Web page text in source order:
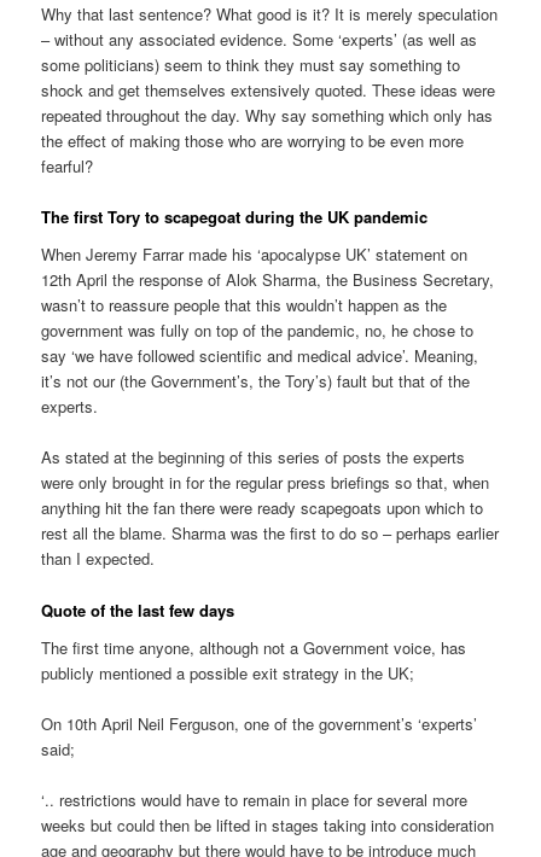
Why that last sentence? What good is it? It is merely speculation
– without any associated evidence. Some ‘experts’ (as well as
some politicians) seem to think they must say something to
shock and get themselves extensively quoted. These ideas were
repeated throughout the day. Why say something which only has
the effect of making those who are worrying to be even more
fearful?
The first Tory to scapegoat during the UK pandemic
When Jeremy Farrar made his ‘apocalypse UK’ statement on
12th April the response of Alok Sharma, the Business Secretary,
wasn’t to reassure people that this wouldn’t happen as the
government was fully on top of the pandemic, no, he chose to
say ‘we have followed scientific and medical advice’. Meaning,
it’s not our (the Government’s, the Tory’s) fault but that of the
experts.
As stated at the beginning of this series of posts the experts
were only brought in for the regular press briefings so that, when
anything hit the fan there were ready scapegoats upon which to
rest all the blame. Sharma was the first to do so – perhaps earlier
than I expected.
Quote of the last few days
The first time anyone, although not a Government voice, has
publicly mentioned a possible exit strategy in the UK;
On 10th April Neil Ferguson, one of the government’s ‘experts’
said;
‘.. restrictions would have to remain in place for several more
weeks but could then be lifted in stages taking into consideration
age and geography but there would have to be introduce much